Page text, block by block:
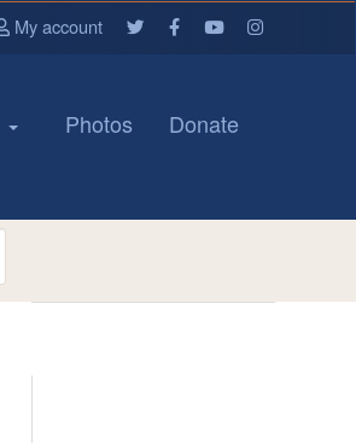
My account
Photos Donate